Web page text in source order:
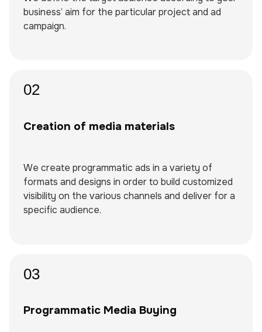
business’ aim for the particular project and ad
campaign.
02
Creation of media materials
We create programmatic ads in a variety of
formats and designs in order to build customized
visibility on the various channels and deliver for a
specific audience.
03
Programmatic Media Buying